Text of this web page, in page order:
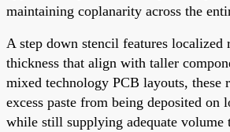
maintaining coplanarity across the
A step down stencil features
thickness that align with taller
mixed technology PCB layouts, these
excess paste from being deposited on
while still supplying adequate volume